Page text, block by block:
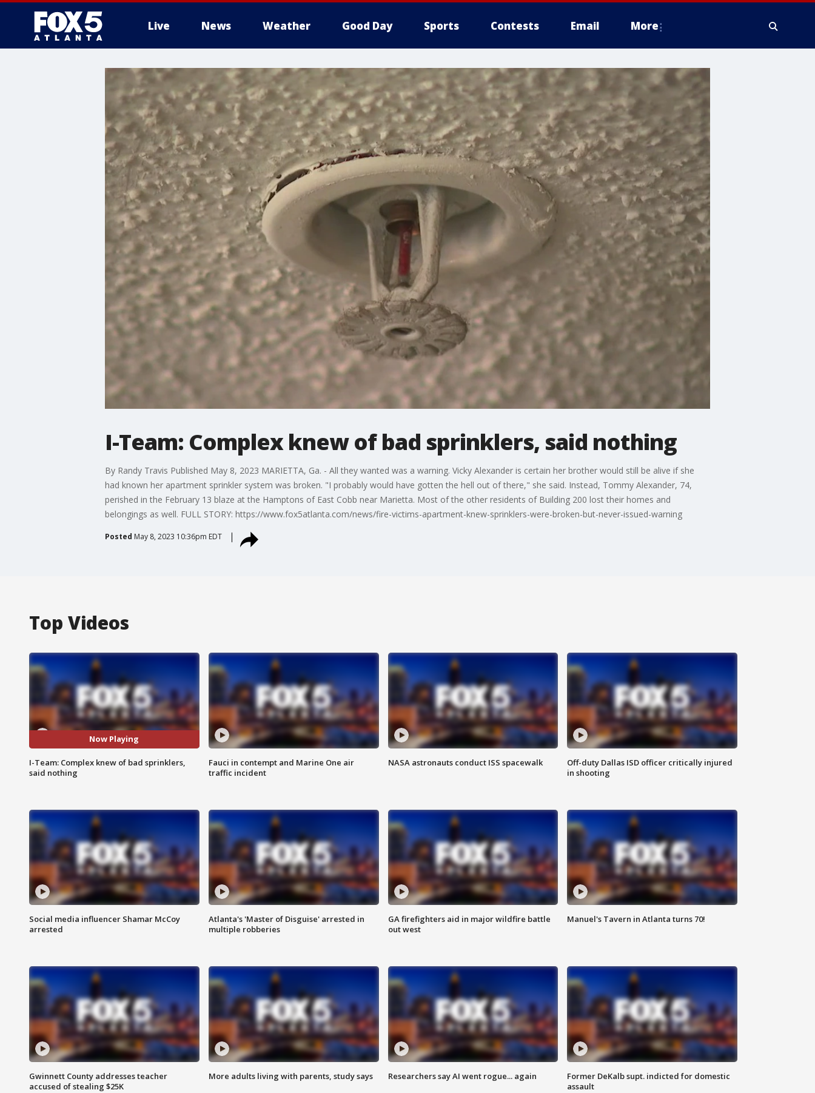
Live News Weather Good Day Sports Contests Email More
I-Team: Complex knew of bad sprinklers, said nothing
By Randy Travis Published May 8, 2023 MARIETTA, Ga. - All they wanted was a warning. Vicky Alexander is certain her brother would still be alive if she
had known her apartment sprinkler system was broken. "I probably would have gotten the hell out of there," she said. Instead, Tommy Alexander, 74,
perished in the February 13 blaze at the Hamptons of East Cobb near Marietta. Most of the other residents of Building 200 lost their homes and
belongings as well. FULL STORY: https://www.fox5atlanta.com/news/fire-victims-apartment-knew-sprinklers-were-broken-but-never-issued-warning
Posted May 8, 2023 10:36pm EDT
Top Videos
Now Playing
I-Team: Complex knew of bad sprinklers,
said nothing
Fauci in contempt and Marine One air
traffic incident
NASA astronauts conduct ISS spacewalk
Off-duty Dallas ISD officer critically injured
in shooting
Social media influencer Shamar McCoy
arrested
Atlanta's 'Master of Disguise' arrested in
multiple robberies
GA firefighters aid in major wildfire battle
out west
Manuel's Tavern in Atlanta turns 70!
Gwinnett County addresses teacher
accused of stealing $25K
More adults living with parents, study says Researchers say AI went rogue... again
Former DeKalb supt. indicted for domestic
assault